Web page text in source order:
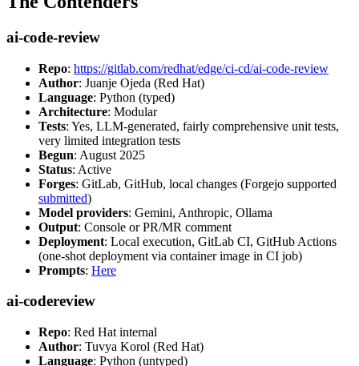
ai-code-review
Repo: https://gitlab.com/redhat/edge/ci-cd/ai-code-review
Author: Juanje Ojeda (Red Hat)
Language: Python (typed)
Architecture: Modular
Tests: Yes, LLM-generated, fairly comprehensive unit tests,
very limited integration tests
Begun: August 2025
Status: Active
Forges: GitLab, GitHub, local changes (Forgejo supported
submitted)
Model providers: Gemini, Anthropic, Ollama
Output: Console or PR/MR comment
Deployment: Local execution, GitLab CI, GitHub Actions
(one-shot deployment via container image in CI job)
Prompts: Here
ai-codereview
Repo: Red Hat internal
Author: Tuvya Korol (Red Hat)
Language: Python (untyped)